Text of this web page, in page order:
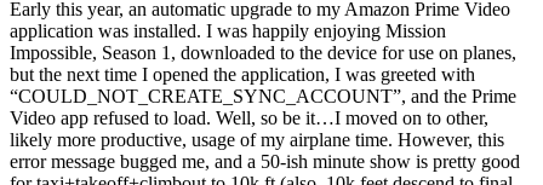
Early this year, an automatic upgrade to my Amazon Prime Video
application was installed. I was happily enjoying Mission
Impossible, Season 1, downloaded to the device for use on planes,
but the next time I opened the application, I was greeted with
“COULD_NOT_CREATE_SYNC_ACCOUNT”, and the Prime
Video app refused to load. Well, so be it…I moved on to other,
likely more productive, usage of my airplane time. However, this
error message bugged me, and a 50-ish minute show is pretty good